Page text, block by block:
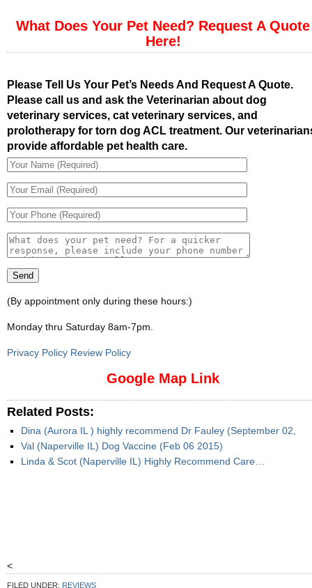
What Does Your Pet Need? Request A Quote
Here!
Please Tell Us Your Pet’s Needs And Request A Quote.
Please call us and ask the Veterinarian about dog
veterinary services, cat veterinary services, and
prolotherapy for torn dog ACL treatment. Our
provide affordable pet health care.
(By appointment only during these hours:)
Monday thru Saturday 8am-7pm
Privacy Policy Review Policy
Google Map Link
Related Posts:
Dina (Aurora IL ) highly recommend Dr Fauley (September 02,
Val (Naperville IL) Dog Vaccine (Feb 06 2015)
Linda & Scot (Naperville IL) Highly Recommend Care…
<
FILED UNDER: REVIEWS